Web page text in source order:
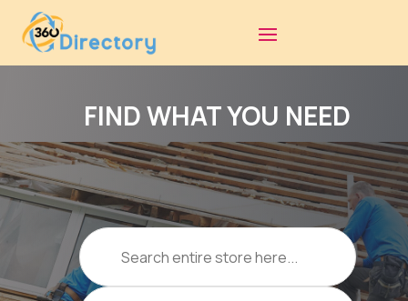
FIND WHAT YOU NEED
Search
for